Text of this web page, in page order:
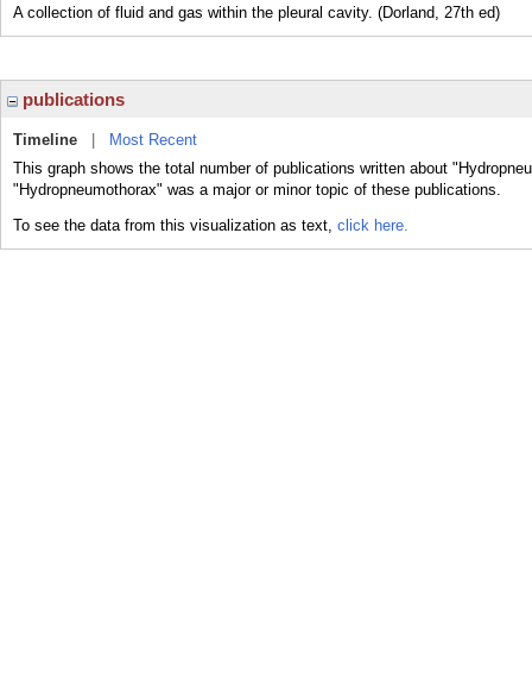
A collection of fluid and gas within the pleural cavity. (Dorland, 27th ed)
publications
Timeline
Most Recent
This graph shows the total number of publications written about
"Hydropneumothorax" was a major or minor topic of these publications.
To see the data from this visualization as text, click here.